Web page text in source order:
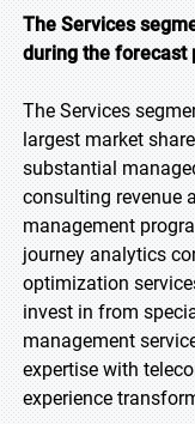
The Services
during the forecast
The Services
largest market
substantial
consulting revenue
management
journey analytics
optimization
invest in from
management
expertise with
experience